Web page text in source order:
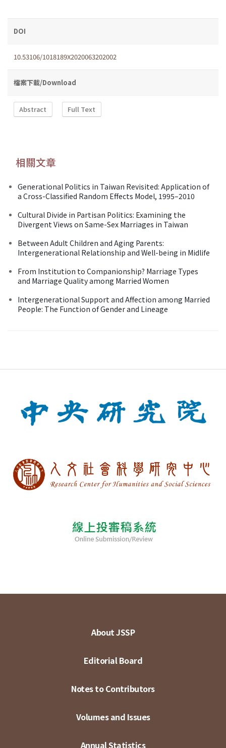
DOI
10.53106/1018189X2020063202002
檔案下載/Download
Abstract Full Text
相關文章
Generational Politics in Taiwan Revisited: Application of
a Cross-Classified Random Effects Model, 1995–2010
Cultural Divide in Partisan Politics: Examining the
Divergent Views on Same-Sex Marriages in Taiwan
Between Adult Children and Aging Parents:
Intergenerational Relationship and Well-being in Midlife
From Institution to Companionship? Marriage Types
and Marriage Quality among Married Women
Intergenerational Support and Affection among Married
People: The Function of Gender and Lineage
About JSSP
Editorial Board
Notes to Contributors
Volumes and Issues
Annual Statistics